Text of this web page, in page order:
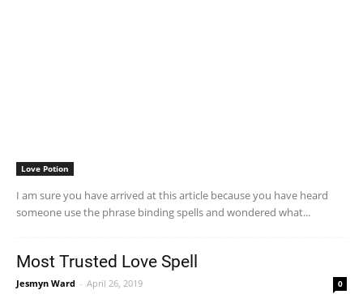
Love Potion
I am sure you have arrived at this article because you have heard
someone use the phrase binding spells and wondered what...
Most Trusted Love Spell
Jesmyn Ward - April 26, 2019 0